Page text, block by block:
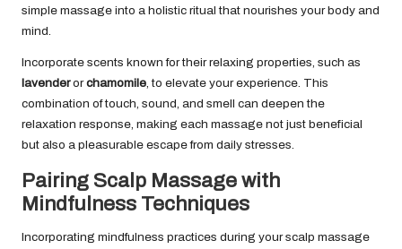
simple massage into a holistic ritual that nourishes your body and
mind.
Incorporate scents known for their relaxing properties, such as
lavenderorchamomile, to elevate your experience. This
combination of touch, sound, and smell can deepen the
relaxation response, making each massage not just beneficial
but also a pleasurable escape from daily stresses.
Pairing Scalp Massage with
Mindfulness Techniques
Incorporating mindfulness practices during your scalp massage